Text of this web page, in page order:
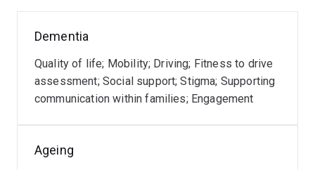
health, emotional well-being, quality of life and quality
of care of older Australians and people living with
progressive brain diseases such as dementia and their
family care partners, through innovative research and
psychosocial interventions, for example the mental
Dementia
Quality of life; Mobility; Driving; Fitness to drive
assessment; Social support; Stigma; Supporting
communication within families; Engagement
Ageing